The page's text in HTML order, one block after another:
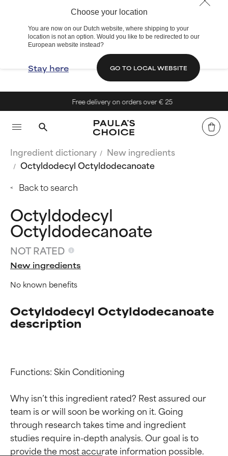
Choose your location
You are now on our Dutch website, where shipping to your
location is not an option. Would you like to be redirected to our
European website instead?
Stay here GO TO LOCAL WEBSITE
Free delivery on orders over € 25
Ingredient dictionary
New ingredients
Octyldodecyl Octyldodecanoate
Back to search
Octyldodecyl
Octyldodecanoate
NOT RATED
New ingredients
No known benefits
Octyldodecyl Octyldodecanoate
description
Functions: Skin Conditioning
Why isn’t this ingredient rated? Rest assured our
team is or will soon be working on it. Going
through research takes time and ingredient
studies require in-depth analysis. Our goal is to
provide the most accurate information possible.
Ingredient ratings
BEST
Ingredient ratings
BEST